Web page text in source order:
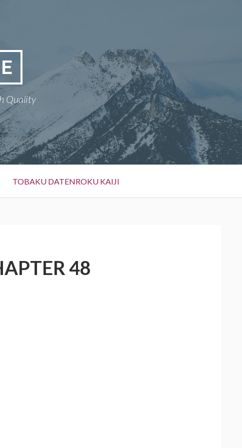
Quality
TOBAKU DATENROKU KAIJI
48